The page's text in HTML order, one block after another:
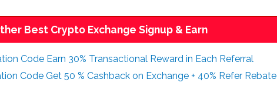
Best Crypto Exchange Signup & Earn
Code Earn 30% Transactional Reward in Each Referral
Code Get 50 % Cashback on Exchange + 40% Refer Rebate